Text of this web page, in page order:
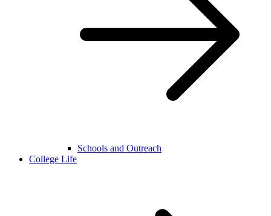
Schools and Outreach
College Life